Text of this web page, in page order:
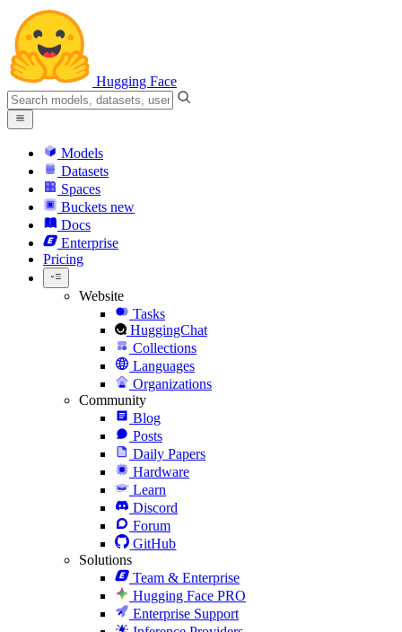
Hugging Face
Models
Datasets
Spaces
Buckets new
Docs
Enterprise
Pricing
Website
Tasks
HuggingChat
Collections
Languages
Organizations
Community
Blog
Posts
Daily Papers
Hardware
Learn
Discord
Forum
GitHub
Solutions
Team & Enterprise
Hugging Face PRO
Enterprise Support